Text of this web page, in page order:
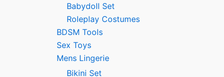
Babydoll Set
Roleplay Costumes
BDSM Tools
Sex Toys
Mens Lingerie
Bikini Set